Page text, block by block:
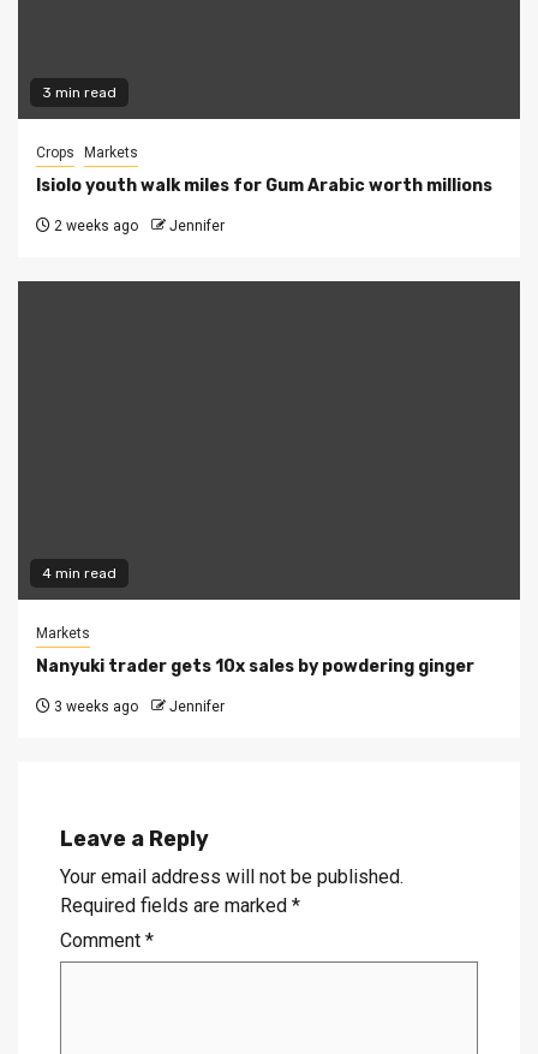
3 min read
Crops Markets
Isiolo youth walk miles for Gum Arabic worth millions
2 weeks ago Jennifer
4 min read
Markets
Nanyuki trader gets 10x sales by powdering ginger
3 weeks ago Jennifer
Leave a Reply
Your email address will not be published.
Required fields are marked *
Comment *